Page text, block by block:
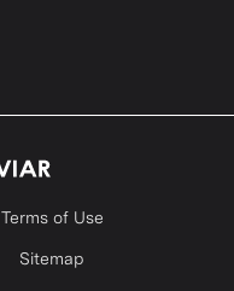
Terms of Use
Sitemap